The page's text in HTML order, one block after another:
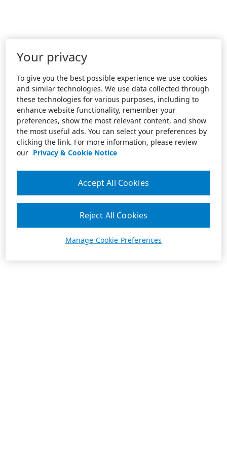
Your privacy
To give you the best possible experience we use cookies
and similar technologies. We use data collected through
these technologies for various purposes, including to
enhance website functionality, remember your
preferences, show the most relevant content, and show
the most useful ads. You can select your preferences by
clicking the link. For more information, please review
our Privacy & Cookie Notice
Manage Cookie Preferences
Reject All Cookies
Accept All Cookies